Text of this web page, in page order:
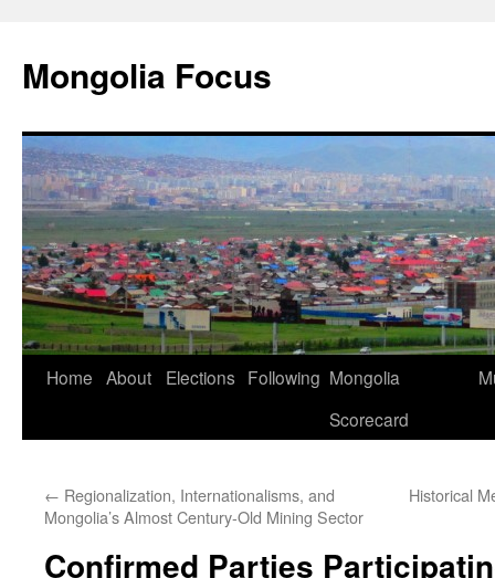
content
Mongolia Focus
Home About Elections Following Mongolia
Scorecard
← Regionalization, Internationalisms, and
Mongolia’s Almost Century-Old Mining Sector
Historical
Confirmed Parties